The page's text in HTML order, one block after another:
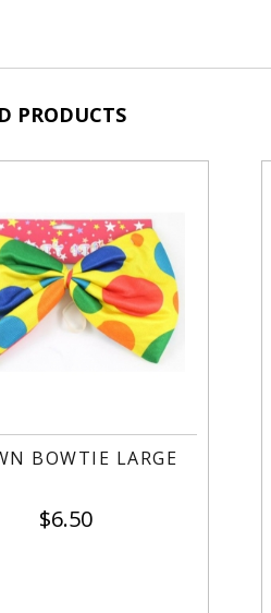
PRODUCTS
BOWTIE LARGE
$6.50